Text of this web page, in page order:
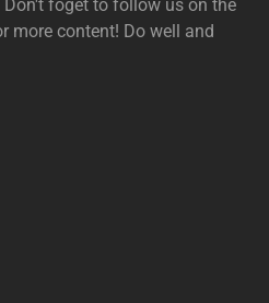
foget to follow us on the
more content! Do well and